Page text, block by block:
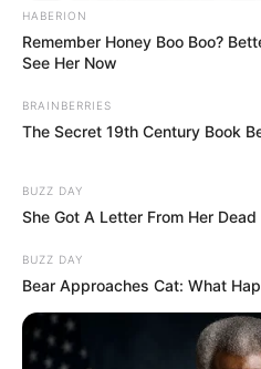
HABERION
Remember Honey Boo Boo?
See Her Now
BRAINBERRIES
The Secret 19th Century Book
BUZZ DAY
She Got A Letter From Her
BUZZ DAY
Bear Approaches Cat: What